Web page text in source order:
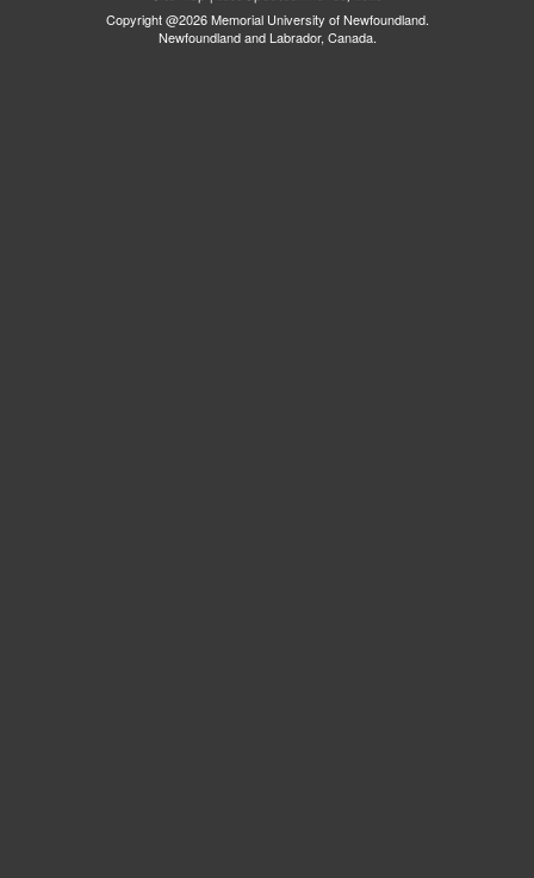
Copyright @2026 Memorial University of Newfoundland.
Newfoundland and Labrador, Canada.